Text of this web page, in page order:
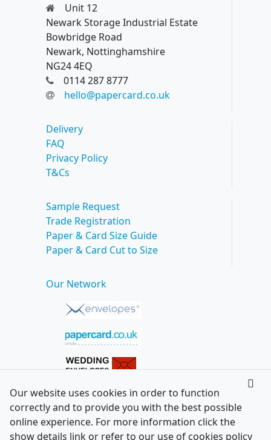
Unit 12
Newark Storage Industrial Estate
Bowbridge Road
Newark, Nottinghamshire
NG24 4EQ
0114 287 8777
hello@papercard.co.uk
Delivery
FAQ
Privacy Policy
T&Cs
Sample Request
Trade Registration
Paper & Card Size Guide
Paper & Card Cut to Size
Our Network
Our website uses cookies in order to function
correctly and to provide you with the best possible
online experience. For more information click the
show details link or refer to our use of cookies policy